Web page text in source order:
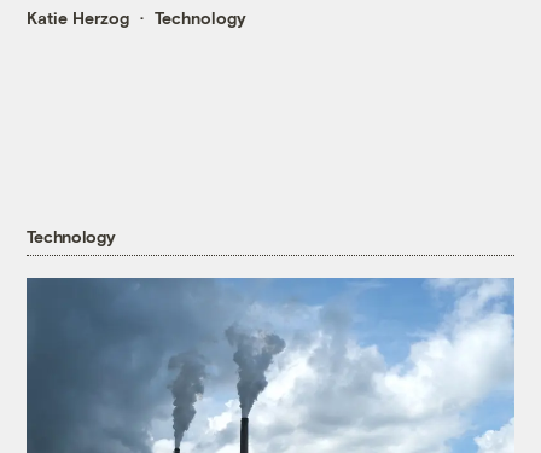
Katie Herzog Technology
Technology